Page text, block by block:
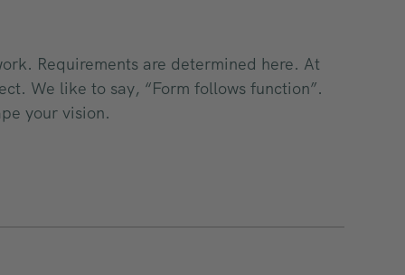
Requirements are determined here. At
We like to say, “Form follows function”.
your vision.